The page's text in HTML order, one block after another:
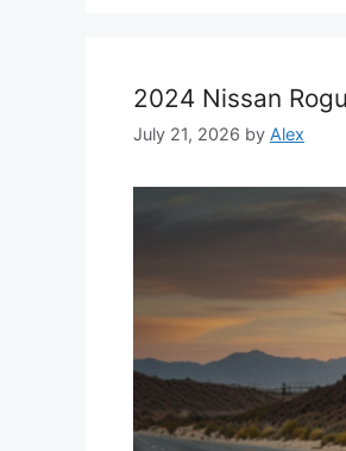
2024 Nissan
July 21, 2026 by Alex